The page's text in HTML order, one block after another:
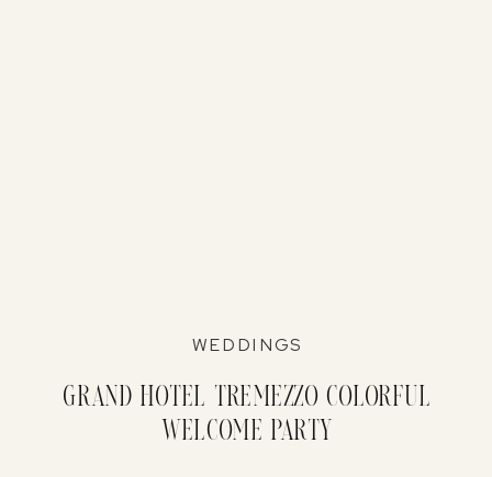
WEDDINGS
Grand Hotel Tremezzo Colorful
Welcome Party